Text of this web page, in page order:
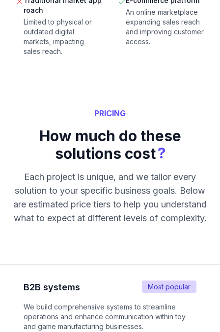
roach
Limited to physical or
outdated digital
markets, impacting
sales reach.
An online marketplace
expanding sales reach
and improving customer
access.
PRICING
How much do these
solutions cost?
Each project is unique, and we tailor every
solution to your specific business goals. Below
are estimated price tiers to help you understand
what to expect at different levels of complexity.
Most popular
B2B systems
We build comprehensive systems to streamline
operations and enhance communication within toy
and game manufacturing businesses.